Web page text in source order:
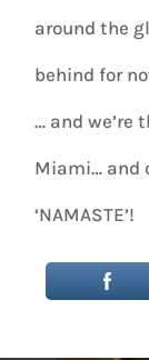
around the
behind for
… and we’re
Miami… and
‘NAMASTE’!